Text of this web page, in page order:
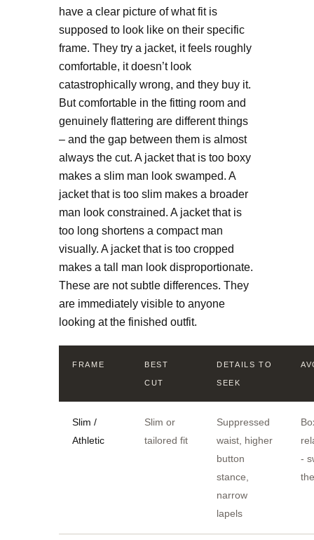
have a clear picture of what fit is
supposed to look like on their specific
frame. They try a jacket, it feels roughly
comfortable, it doesn’t look
catastrophically wrong, and they buy it.
But comfortable in the fitting room and
genuinely flattering are different things
– and the gap between them is almost
always the cut. A jacket that is too boxy
makes a slim man look swamped. A
jacket that is too slim makes a broader
man look constrained. A jacket that is
too long shortens a compact man
visually. A jacket that is too cropped
makes a tall man look disproportionate.
These are not subtle differences. They
are immediately visible to anyone
looking at the finished outfit.
FRAME BEST
CUT
DETAILS TO
SEEK
Slim /
Athletic
Slim or
tailored fit
Suppressed
waist, higher
button
stance,
narrow
lapels
-